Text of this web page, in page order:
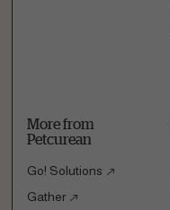
More from
Petcurean
Go! Solutions
Gather